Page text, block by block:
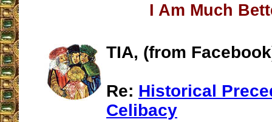
I Am Much
TIA, (from
Re: Historical
Celibacy